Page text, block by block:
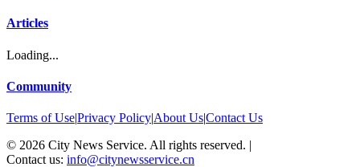
Articles
Loading...
Community
Terms of Use|Privacy Policy|About Us|Contact Us
© 2026 City News Service. All rights reserved. |
Contact us: info@citynewsservice.cn